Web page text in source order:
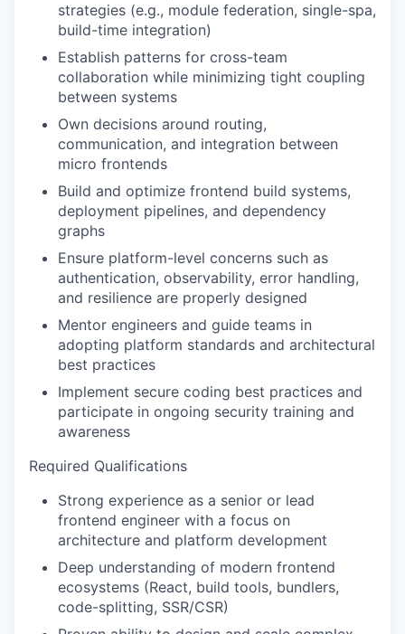
strategies (e.g., module federation, single-spa,
build-time integration)
Establish patterns for cross-team
collaboration while minimizing tight coupling
between systems
Own decisions around routing,
communication, and integration between
micro frontends
Build and optimize frontend build systems,
deployment pipelines, and dependency
graphs
Ensure platform-level concerns such as
authentication, observability, error handling,
and resilience are properly designed
Mentor engineers and guide teams in
adopting platform standards and architectural
best practices
Implement secure coding best practices and
participate in ongoing security training and
awareness
Required Qualifications
Strong experience as a senior or lead
frontend engineer with a focus on
architecture and platform development
Deep understanding of modern frontend
ecosystems (React, build tools, bundlers,
code-splitting, SSR/CSR)